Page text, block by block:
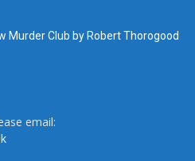
Murder Club by Robert Thorogood
email: